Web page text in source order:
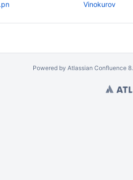
Vinokurov
Powered by Atlassian Confluence